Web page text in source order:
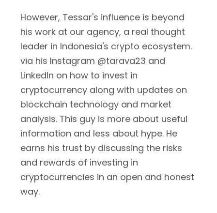
However, Tessar's influence is beyond
his work at our agency, a real thought
leader in Indonesia's crypto ecosystem.
via his Instagram @tarava23 and
LinkedIn on how to invest in
cryptocurrency along with updates on
blockchain technology and market
analysis. This guy is more about useful
information and less about hype. He
earns his trust by discussing the risks
and rewards of investing in
cryptocurrencies in an open and honest
way.